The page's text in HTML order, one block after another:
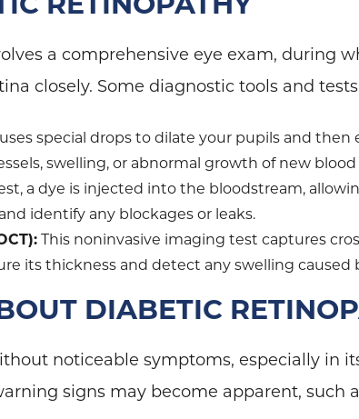
a comprehensive eye exam, during
closely. Some diagnostic tools and
special drops to dilate your pupils and
swelling, or abnormal growth of new blood
a dye is injected into the bloodstream,
identify any blockages or leaks.
This noninvasive imaging test captures
its thickness and detect any swelling caused
DIABETIC
noticeable symptoms, especially in
signs may become apparent, such